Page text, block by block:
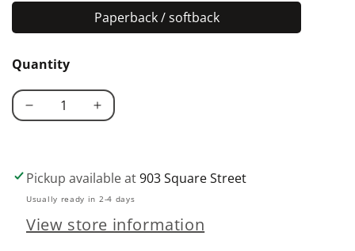
Paperback / softback
Paperback
Quantity
Decrease
Fizzix
Mousetrap
Racers
Increase
Fizzix
Mousetrap
Racers
Pickup available at903 Square Street
Usually ready in 2-4 days
View store information